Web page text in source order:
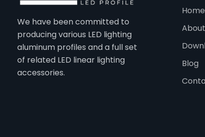
We have been committed to
producing various LED lighting
aluminum profiles and a full set
of related LED linear lighting
accessories.
Home
Blog